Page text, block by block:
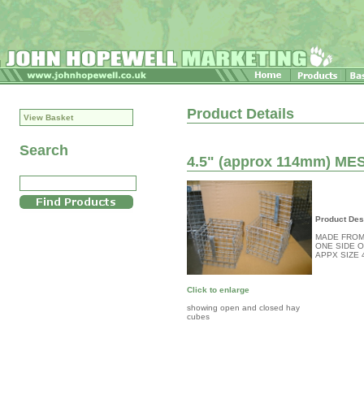
View Basket
Search
Product Details
4.5" (approx 114mm)
Click to enlarge
showing open and closed hay
cubes
Product
MADE
ONE SIDE
APPX SIZE